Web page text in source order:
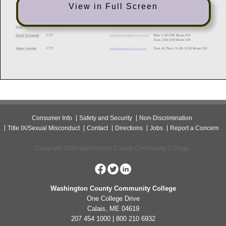
View in Full Screen
Consumer Info Safety and Security
Non-Discrimination
Title IX/Sexual Misconduct
Contact Directions Jobs Report a Concern
Copyright 2026 Washington County Community College.
Washington County Community College
One College Drive
Calais, ME 04619
207 454 1000 | 800 210 6932